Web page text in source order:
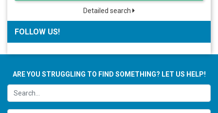
Detailed search
FOLLOW US!
ARE YOU STRUGGLING TO FIND SOMETHING? LET US HELP!